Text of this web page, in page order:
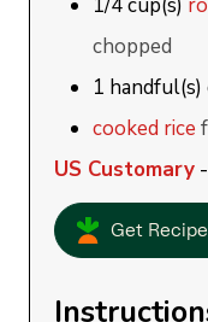
1/4cup(s)
chopped
1 handful(s)
cooked rice
US Customary -
Get